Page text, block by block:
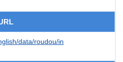
data/roudou/in